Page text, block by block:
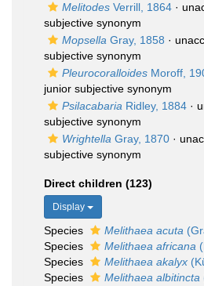
Melitodes Verrill, 1864 ·
subjective synonym
Mopsella Gray, 1858 ·
subjective synonym
Pleurocoralloides Moroff,
junior subjective synonym
Psilacabaria Ridley, 1884 ·
subjective synonym
Wrightella Gray, 1870 ·
subjective synonym
Direct children (123)
Display
Species Melithaea acuta
Species
Melithaea africana
Species
Melithaea akalyx
Species
Melithaea albitincta